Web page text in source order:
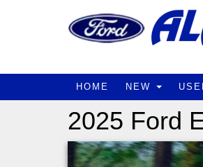
HOME NEW
2025 Ford